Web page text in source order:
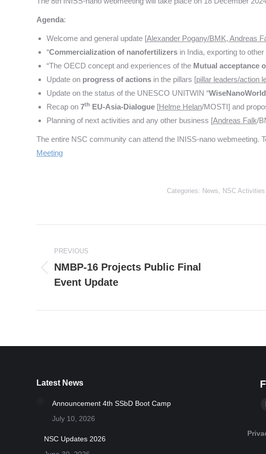
Agenda:
Welcome and general update [Alexander Pogany/BMK, Andreas
“Commercialization of nanofertilizers in India, exporting to
“The OECD concept and experiences of the Mutual acceptance
Update on progress of actions in the pillars [pillar leaders/action
Update on the status of the UNESCO UNITWIN “WiseNanoWorld
Recap on 7th EU-Asia-Dialogue [Helme Helan/MOSTI] and
Planning of next activities and any other business [Andreas Falk/
The entire NSC community can attend the INISS-nano webmeeting.
Meeting
Categories: News, NSC Activities
navigation
PREVIOUS
post:
NMBP-16 Projects Public Final
Event Update
Latest News
Announcement 4th SSbD Boot Camp
July 10, 2026
NSC Updates 2026